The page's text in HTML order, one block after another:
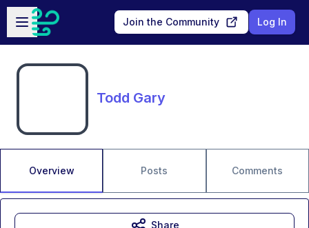
Skip to main content
Open sidebar
Join the Community Log In
Todd Gary
Overview Posts Comments
Share